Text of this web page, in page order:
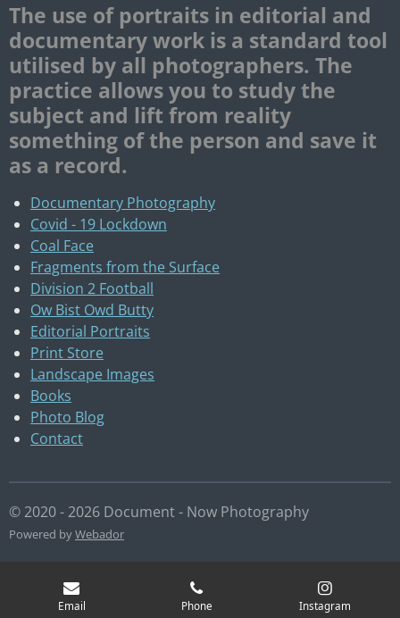
The use of portraits in editorial and
documentary work is a standard tool
utilised by all photographers. The
practice allows you to study the
subject and lift from reality
something of the person and save it
as a record.
Documentary Photography
Covid - 19 Lockdown
Coal Face
Fragments from the Surface
Division 2 Football
Ow Bist Owd Butty
Editorial Portraits
Print Store
Landscape Images
Books
Photo Blog
Contact
© 2020 - 2026 Document - Now Photography
Powered byWebador
Email Phone Instagram